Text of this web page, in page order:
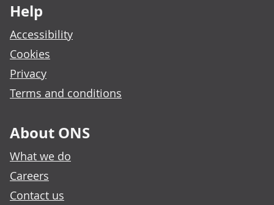
Help
Accessibility
Cookies
Privacy
Terms and conditions
About ONS
What we do
Careers
Contact us